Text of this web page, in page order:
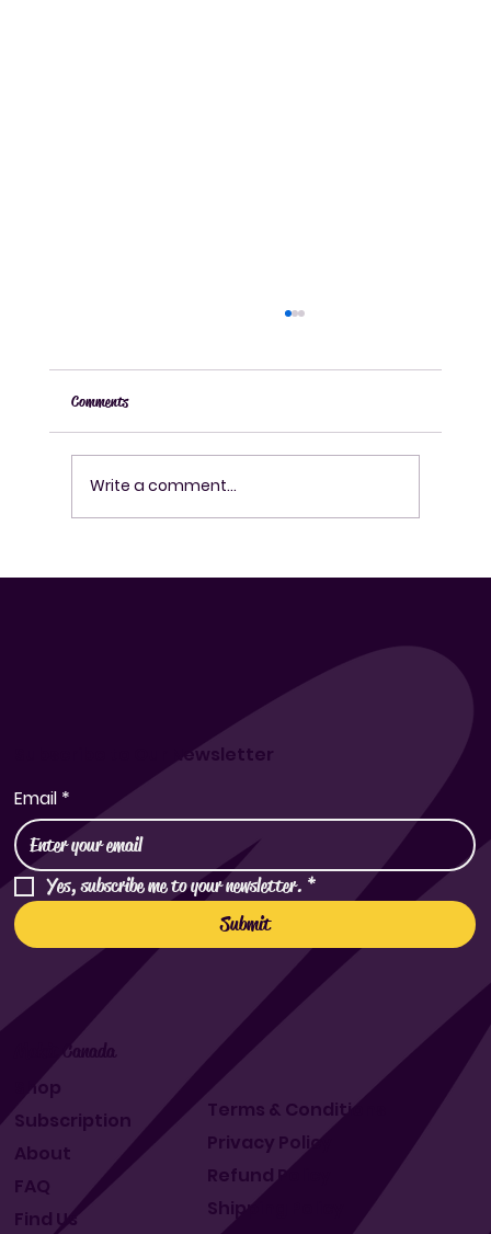
How to Make Authentic Korean Rice Wine
Comments
Write a comment...
Email *
Yes, subscribe me to your newsletter. *
Submit
Subscribe to Our Newsletter
Makit Canada
Shop
Subscription
About
Find Us
FAQ
Terms & Conditions
Privacy Policy
Refund Policy
Shipping Policy